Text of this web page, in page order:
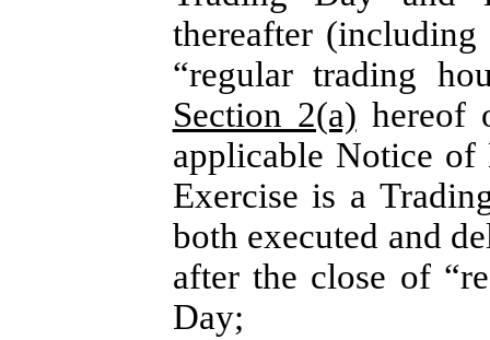
thereafter
“regular trading
Section 2(a) hereof
applicable Notice
Exercise is a
both executed and
after the close of
Day;